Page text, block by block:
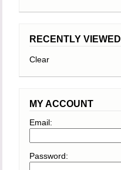
RECENTLY VIEWED
Clear
MY ACCOUNT
Email:
Password: